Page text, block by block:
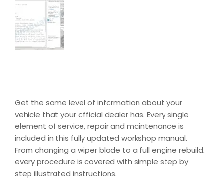
Get the same level of information about your
vehicle that your official dealer has. Every single
element of service, repair and maintenance is
included in this fully updated workshop manual.
From changing a wiper blade to a full engine rebuild,
every procedure is covered with simple step by
step illustrated instructions.